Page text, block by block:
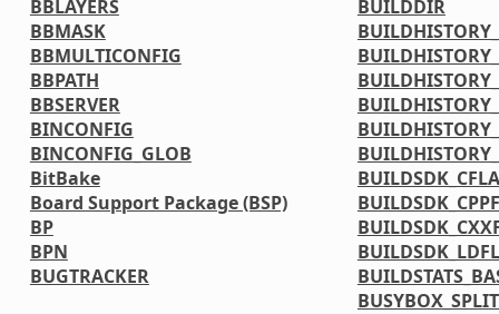
BBLAYERS
BBMASK
BBMULTICONFIG
BBPATH
BBSERVER
BINCONFIG
BINCONFIG_GLOB
BitBake
Board Support Package (BSP)
BP
BPN
BUGTRACKER
BUILDDIR